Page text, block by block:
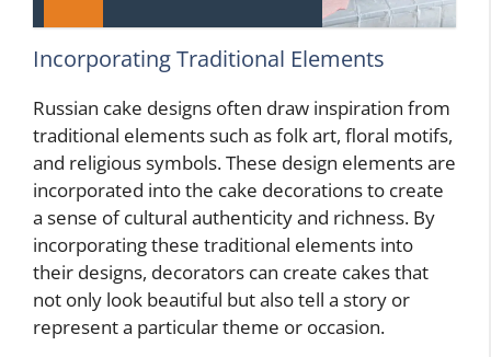
Incorporating Traditional Elements
Russian cake designs often draw inspiration from
traditional elements such as folk art, floral motifs,
and religious symbols. These design elements are
incorporated into the cake decorations to create
a sense of cultural authenticity and richness. By
incorporating these traditional elements into
their designs, decorators can create cakes that
not only look beautiful but also tell a story or
represent a particular theme or occasion.